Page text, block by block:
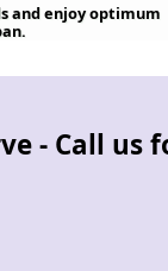
and enjoy optimum
- Call